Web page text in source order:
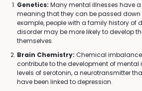
Genetics: Many mental illnesses have
meaning that they can be passed down
example, people with a family history of
disorder may be more likely to develop
themselves.
Brain Chemistry: Chemical
contribute to the development of mental
levels of serotonin, a neurotransmitter
have been linked to depression.